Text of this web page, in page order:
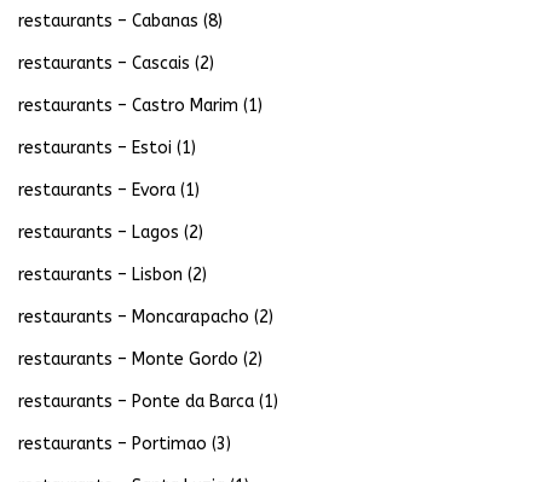
restaurants – Cabanas (8)
restaurants – Cascais (2)
restaurants – Castro Marim (1)
restaurants – Estoi (1)
restaurants – Evora (1)
restaurants – Lagos (2)
restaurants – Lisbon (2)
restaurants – Moncarapacho (2)
restaurants – Monte Gordo (2)
restaurants – Ponte da Barca (1)
restaurants – Portimao (3)